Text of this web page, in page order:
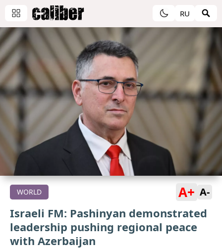
RU
WORLD A+ A-
Israeli FM: Pashinyan demonstrated
leadership pushing regional peace
with Azerbaijan